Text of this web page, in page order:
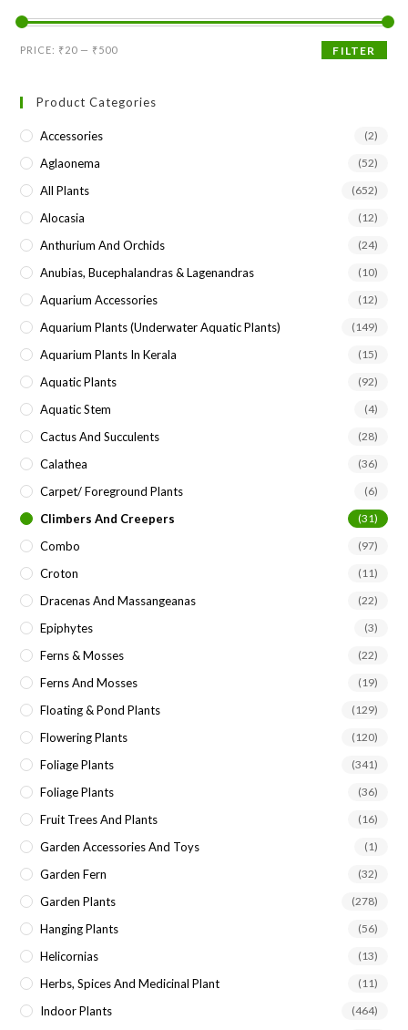
the
Min
Max
FILTER
PRICE: ₹20 — ₹500
Product Categories
Accessories (2)
Aglaonema (52)
All Plants (652)
Alocasia (12)
Anthurium And Orchids (24)
Anubias, Bucephalandras & Lagenandras (10)
Aquarium Accessories (12)
Aquarium Plants (underwater Aquatic Plants) (149)
Aquarium Plants In Kerala (15)
Aquatic Plants (92)
Aquatic Stem (4)
Cactus And Succulents (28)
Calathea (36)
Carpet/ Foreground Plants (6)
Climbers And Creepers (31)
Combo (97)
Croton (11)
Dracenas And Massangeanas (22)
Epiphytes (3)
Ferns & Mosses (22)
Ferns And Mosses (19)
Floating & Pond Plants (129)
Flowering Plants (120)
Foliage Plants (341)
Foliage Plants (36)
Fruit Trees And Plants (16)
Garden Accessories And Toys (1)
Garden Fern (32)
Garden Plants (278)
Hanging Plants (56)
Helicornias (13)
Herbs, Spices And Medicinal Plant (11)
Indoor Plants (464)